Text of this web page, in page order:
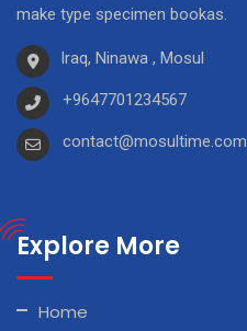
make type specimen bookas.
Iraq, Ninawa , Mosul
+9647701234567
contact@mosultime.com
Explore More
Home